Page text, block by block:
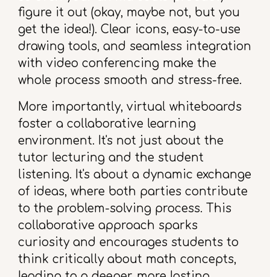
figure it out (okay, maybe not, but you
get the idea!). Clear icons, easy-to-use
drawing tools, and seamless integration
with video conferencing make the
whole process smooth and stress-free.
More importantly, virtual whiteboards
foster a collaborative learning
environment. It's not just about the
tutor lecturing and the student
listening. It's about a dynamic exchange
of ideas, where both parties contribute
to the problem-solving process. This
collaborative approach sparks
curiosity and encourages students to
think critically about math concepts,